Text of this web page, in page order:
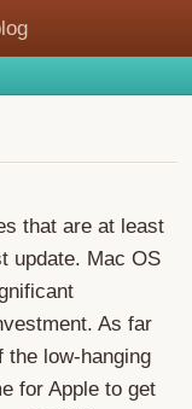
that are at least
update. Mac OS
As far
low-hanging
for Apple to get